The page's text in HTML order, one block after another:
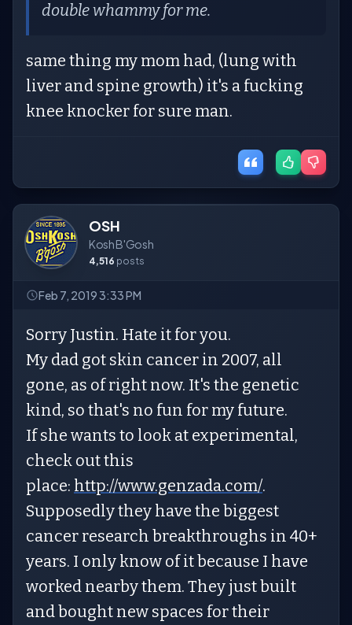
double whammy for me.
same thing my mom had, (lung with
liver and spine growth) it's a fucking
knee knocker for sure man.
OSH
Kosh B'Gosh
4,516 posts
Feb 7, 2019 3:33 PM
Sorry Justin. Hate it for you.
My dad got skin cancer in 2007, all
gone, as of right now. It's the genetic
kind, so that's no fun for my future.
If she wants to look at experimental,
check out this
place: http://www.genzada.com/.
Supposedly they have the biggest
cancer research breakthroughs in 40+
years. I only know of it because I have
worked nearby them. They just built
and bought new spaces for their